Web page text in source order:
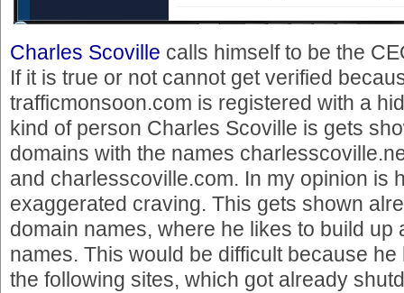
Charles Scoville calls himself to be the
If it is true or not cannot get verified
trafficmonsoon.com is registered with a
kind of person Charles Scoville is gets
domains with the names
and charlesscoville.com. In my opinion is
exaggerated craving. This gets shown
domain names, where he likes to build up
names. This would be difficult because
the following sites, which got already